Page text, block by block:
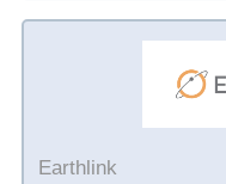
Earthlink